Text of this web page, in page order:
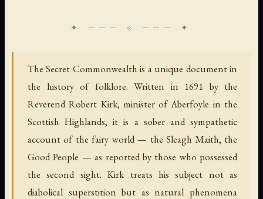
The Secret Commonwealth is a unique document in
the history of folklore. Written in 1691 by the
Reverend Robert Kirk, minister of Aberfoyle in the
Scottish Highlands, it is a sober and sympathetic
account of the fairy world — the Sleagh Maith, the
Good People — as reported by those who possessed
the second sight. Kirk treats his subject not as
diabolical superstition but as natural phenomena